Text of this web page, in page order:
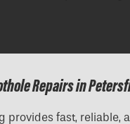
Repairs in
provides fast, reliable,